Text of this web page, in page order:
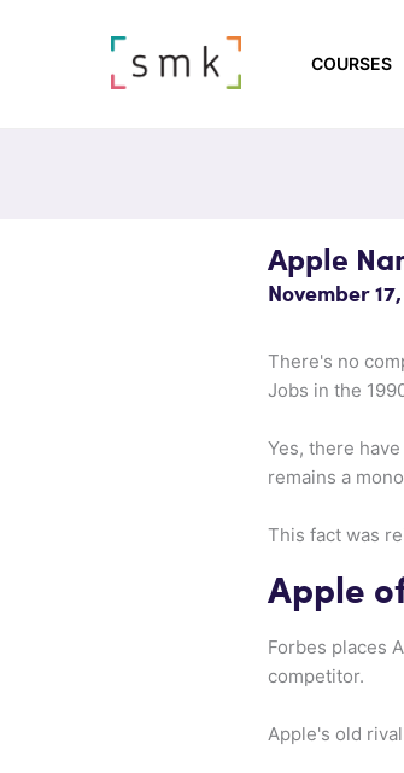
COURSES
Apple
November
There's no
Jobs in the
Yes, there
remains a
This fact was
Apple
Forbes places
competitor.
Apple's old